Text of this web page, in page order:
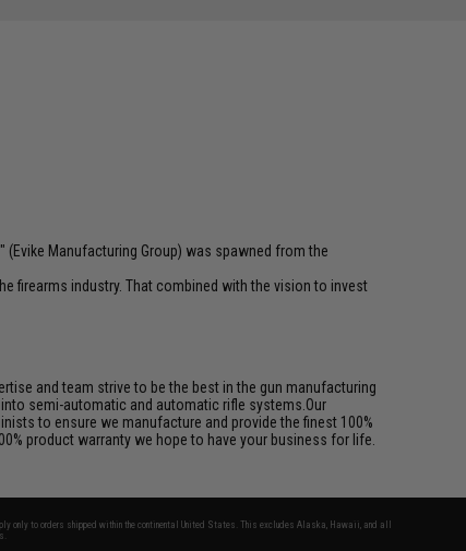
Manufacturing Group) was spawned from the
firearms industry. That combined with the vision to invest
and team strive to be the best in the gun manufacturing
semi-automatic and automatic rifle systems.Our
to ensure we manufacture and provide the finest 100%
product warranty we hope to have your business for life.
only to orders shipped within the continental United States. This excludes Alaska, Hawaii, and all